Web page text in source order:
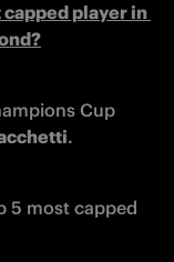
capped player in
Cup
.
5 most capped